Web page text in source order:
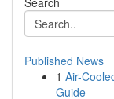
Published News
1 Air-
Guide